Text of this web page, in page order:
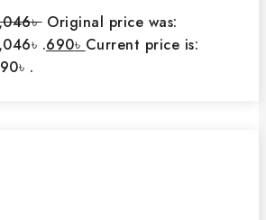
৳ Original price was:
.690৳ Current price is:
.